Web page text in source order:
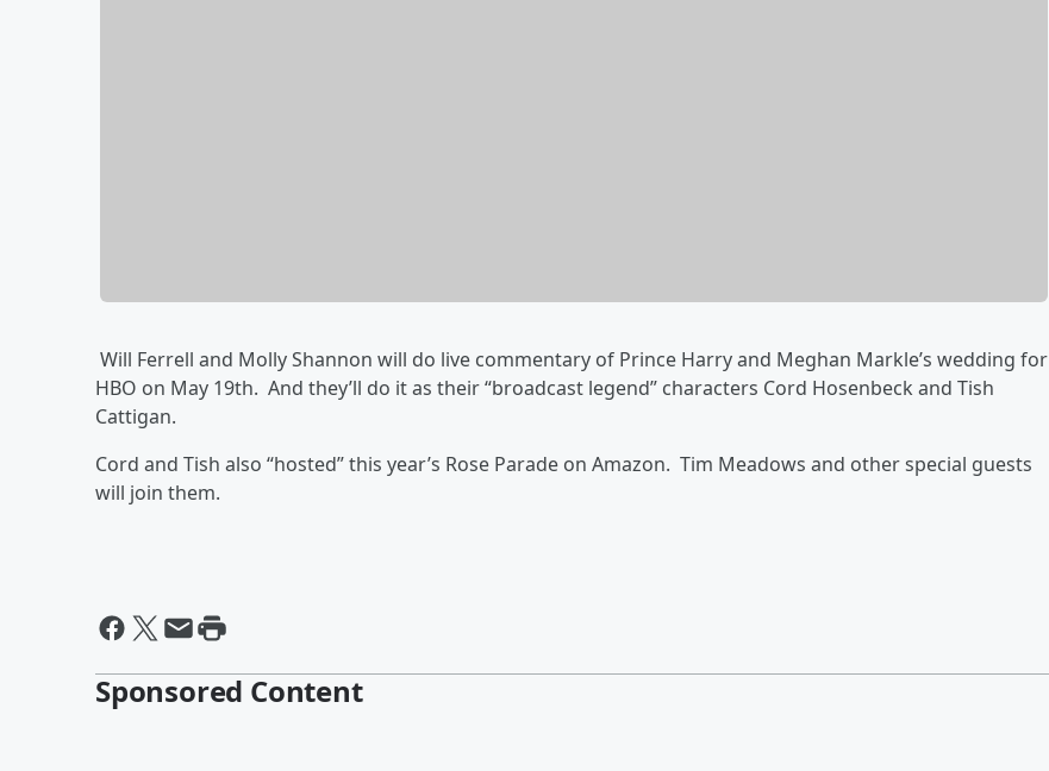
Will Ferrell and Molly Shannon will do live commentary of Prince Harry and Meghan Markle’s wedding for
HBO on May 19th. And they’ll do it as their “broadcast legend” characters Cord Hosenbeck and Tish
Cattigan.
Cord and Tish also “hosted” this year’s Rose Parade on Amazon. Tim Meadows and other special guests
will join them.
Sponsored Content